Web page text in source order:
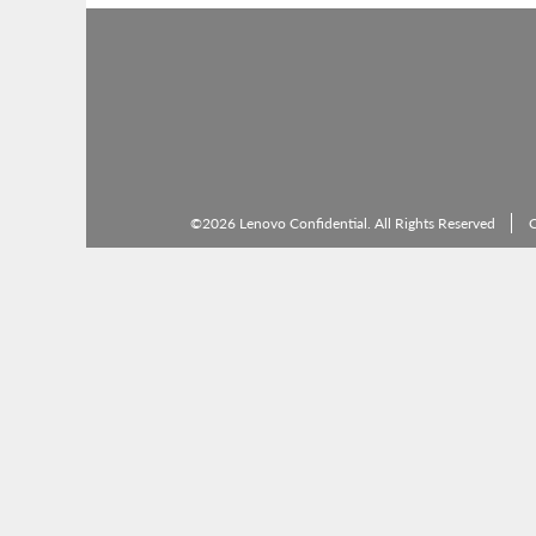
©2026 Lenovo Confidential. All Rights Reserved